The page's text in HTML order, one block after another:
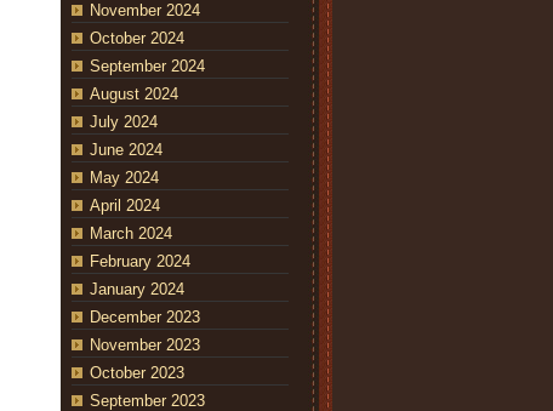
November 2024
October 2024
September 2024
August 2024
July 2024
June 2024
May 2024
April 2024
March 2024
February 2024
January 2024
December 2023
November 2023
October 2023
September 2023